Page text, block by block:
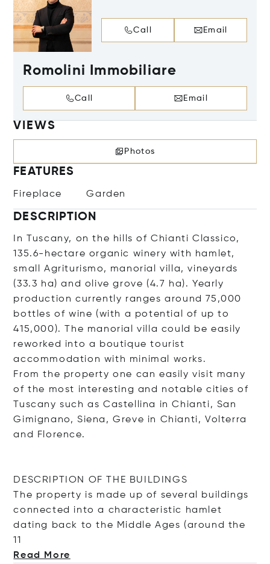
Call Email
Romolini Immobiliare
Call Email
VIEWS
Photos
FEATURES
Fireplace Garden
DESCRIPTION
In Tuscany, on the hills of Chianti Classico,
135.6-hectare organic winery with hamlet,
small Agriturismo, manorial villa, vineyards
(33.3 ha) and olive grove (4.7 ha). Yearly
production currently ranges around 75,000
bottles of wine (with a potential of up to
415,000). The manorial villa could be easily
reworked into a boutique tourist
accommodation with minimal works.
From the property one can easily visit many
of the most interesting and notable cities of
Tuscany such as Castellina in Chianti, San
Gimignano, Siena, Greve in Chianti, Volterra
and Florence.
DESCRIPTION OF THE BUILDINGS
The property is made up of several buildings
connected into a characteristic hamlet
dating back to the Middle Ages (around the
11
Read More